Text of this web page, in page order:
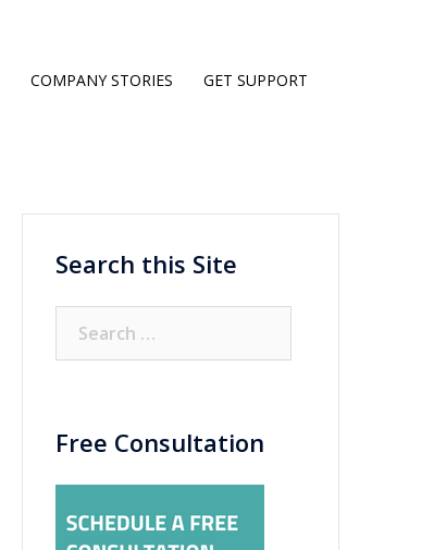
COMPANY STORIES GET SUPPORT
Search this Site
for:
Free Consultation